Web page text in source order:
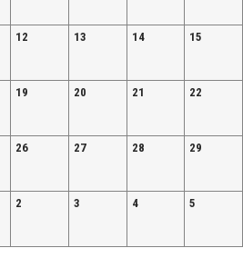
12 13 14 15
19 20 21 22
26 27 28 29
2 3 4 5